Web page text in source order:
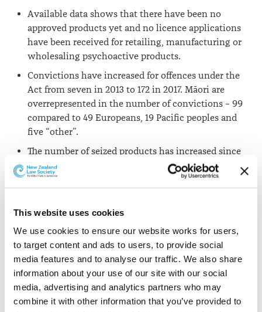
This website uses cookies
We use cookies to ensure our website works for users,
to target content and ads to users, to provide social
media features and to analyse our traffic. We also share
information about your use of our site with our social
media, advertising and analytics partners who may
combine it with other information that you’ve provided to
Available data shows that there have been no
approved products yet and no licence applications
have been received for retailing, manufacturing or
wholesaling psychoactive products.
Convictions have increased for offences under the
Act from seven in 2013 to 172 in 2017. Māori are
overrepresented in the number of convictions – 99
compared to 49 Europeans, 19 Pacific peoples and
five “other”.
The number of seized products has increased since
the Act was introduced. The frequency of synthetic
cannabis and cannabinoids customs and police
Obstacles impacting on the
implementation of the Act
Animal testing: Following a petition in mid-2014, a 2014
amendment to the Act provided that the Psychoactive
Advisory Committee can only consider the evidence